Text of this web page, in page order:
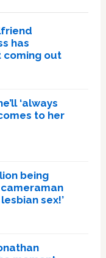
has
coming out
‘always
to her
being
sex!’